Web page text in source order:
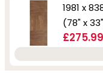
1981 x
(78" x
£275.99